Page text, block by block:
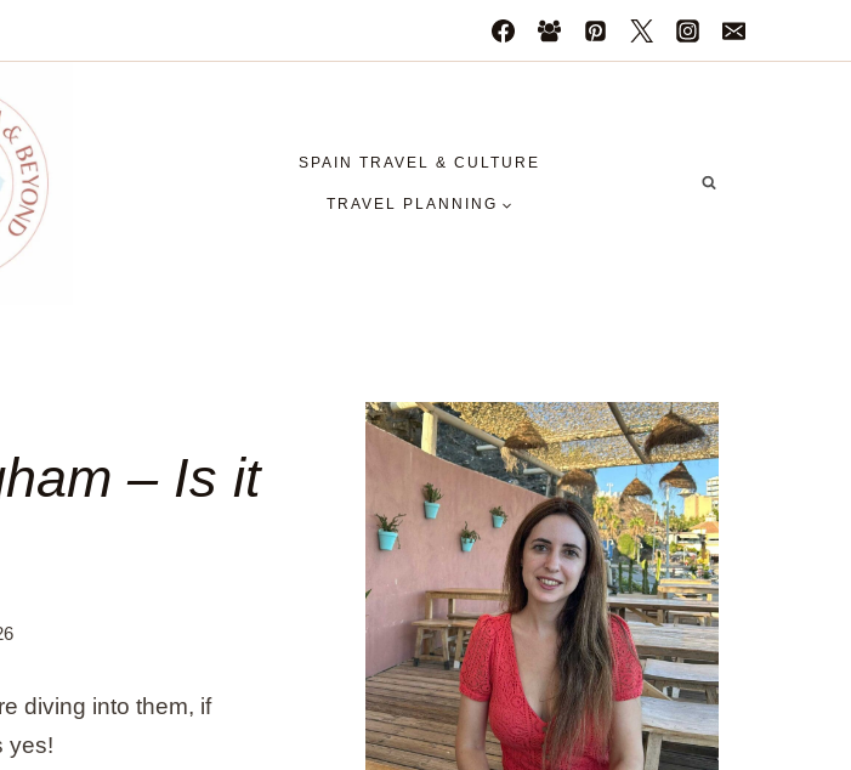
SPAIN TRAVEL & CULTURE
TRAVEL PLANNING
– Is it
diving into them, if
yes!